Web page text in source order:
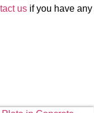
us if you have